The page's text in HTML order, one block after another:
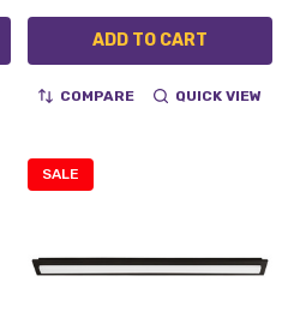
ADD TO CART
COMPARE QUICK VIEW
SALE